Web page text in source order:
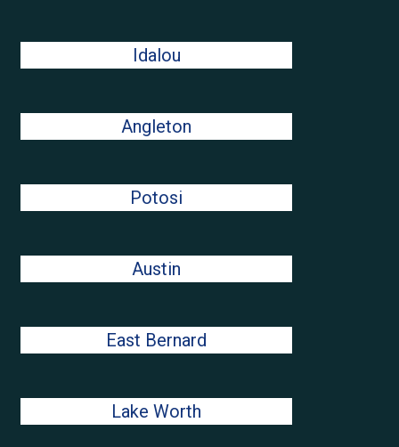
Idalou
Angleton
Potosi
Austin
East Bernard
Lake Worth